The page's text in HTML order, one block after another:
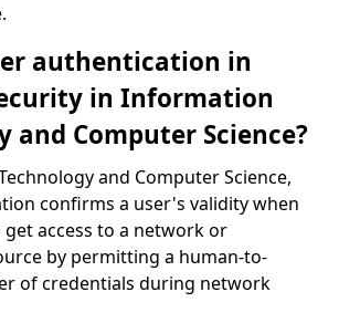
authentication in
in Information
and Computer Science?
and Computer Science,
confirms a user's validity when
access to a network or
by permitting a human-to-
of credentials during network